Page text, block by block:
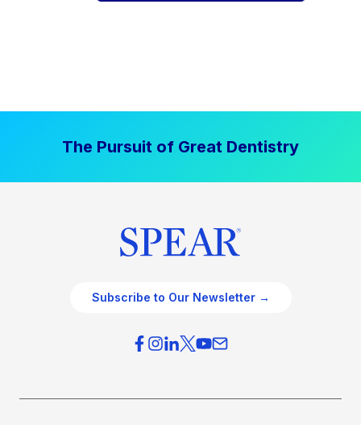
The Pursuit of Great Dentistry
Subscribe to Our Newsletter →